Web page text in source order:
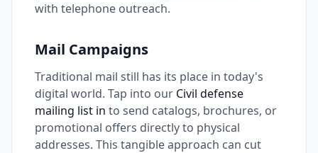
with telephone outreach.
Mail Campaigns
Traditional mail still has its place in today's
digital world. Tap into our Civil defense
mailing list in to send catalogs, brochures, or
promotional offers directly to physical
addresses. This tangible approach can cut